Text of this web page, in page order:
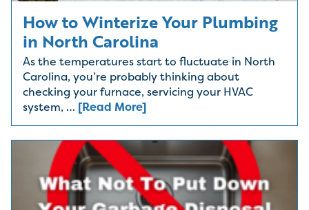
How to Winterize Your Plumbing
in North Carolina
As the temperatures start to fluctuate in North
Carolina, you’re probably thinking about
checking your furnace, servicing your HVAC
system, … [Read More]